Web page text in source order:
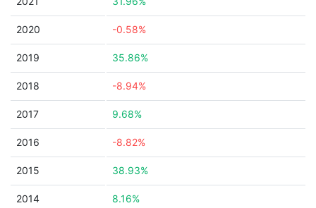
2020 -0.58%
2019 35.86%
2018 -8.94%
2017 9.68%
2016 -8.82%
2015 38.93%
2014 8.16%